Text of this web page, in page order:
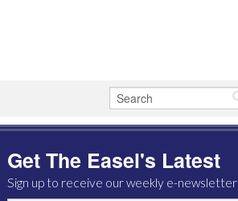
Get The Easel's Latest
Sign up to receive our weekly e-newsletter